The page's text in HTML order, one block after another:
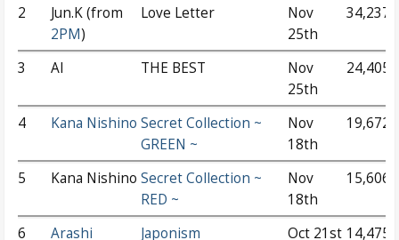
2
Jun.K (from
2PM)
Love Letter
Nov
25th
34,237
3 AI THE BEST
Nov
25th
24,405
4 Kana Nishino Secret Collection ~
GREEN ~
Nov
18th
19,672
5 Kana Nishino Secret Collection ~
RED ~
Nov
18th
15,606
6 Arashi Japonism Oct 21st 14,475